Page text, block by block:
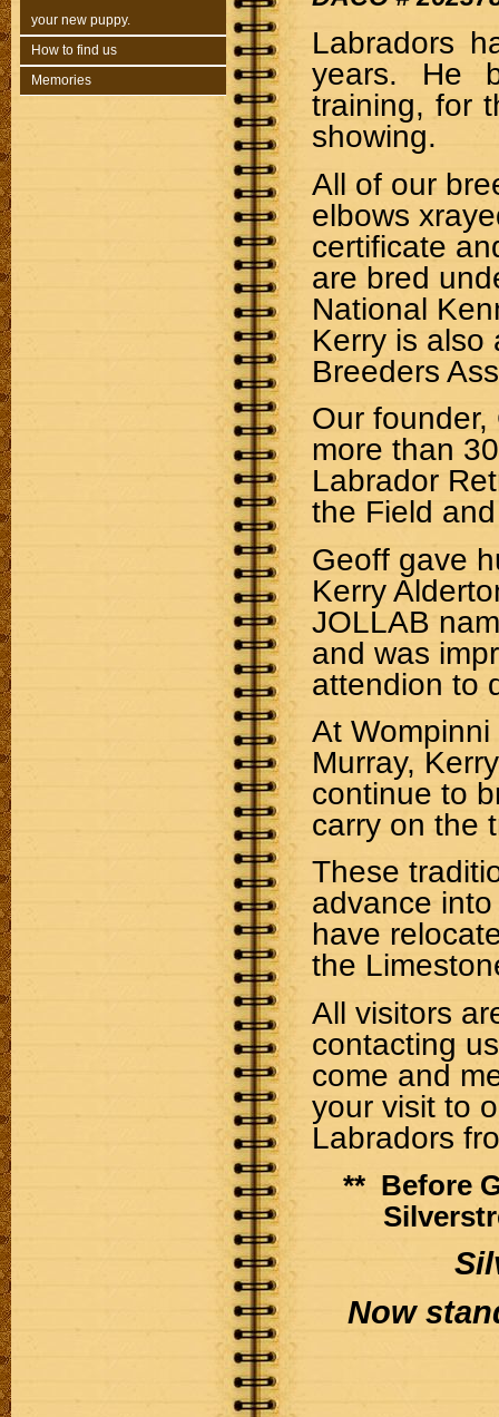
your new puppy.
How to find us
Memories
Labradors
years. He
training, for
showing.
All of our
elbows
certificate
are bred
National
Kerry is also
Breeders
Our
more than
Labrador
the Field
Geoff gave
Kerry
JOLLAB
and was
attendion to
At
Murray,
continue to
carry on the
These
advance
have
the
All visitors
contacting
come and
your visit to
Labradors
** Before
Now